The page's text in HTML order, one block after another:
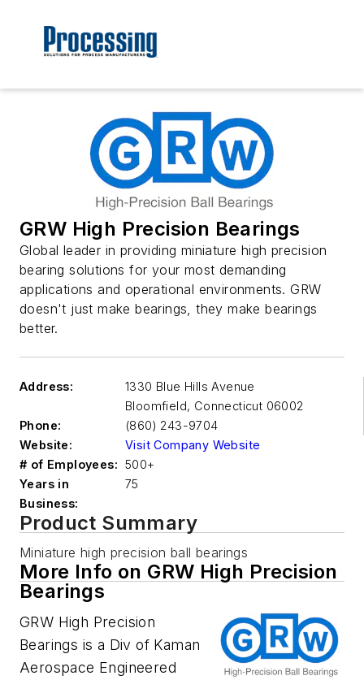
GRW High Precision Bearings
Global leader in providing miniature high precision
bearing solutions for your most demanding
applications and operational environments. GRW
doesn't just make bearings, they make bearings
better.
Address:
1330 Blue Hills Avenue
Bloomfield, Connecticut 06002
Phone:
(860) 243-9704
Website:
Visit Company Website
# of Employees: 500+
Years in
Business:
75
Product Summary
Miniature high precision ball bearings
More Info on GRW High Precision
Bearings
GRW High Precision
Bearings is a Div of Kaman
Aerospace Engineered